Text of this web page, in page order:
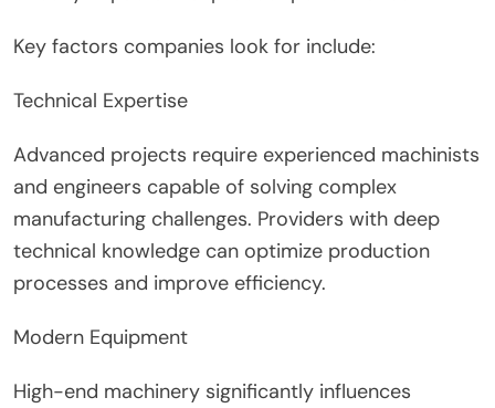
Key factors companies look for include:
Technical Expertise
Advanced projects require experienced machinists
and engineers capable of solving complex
manufacturing challenges. Providers with deep
technical knowledge can optimize production
processes and improve efficiency.
Modern Equipment
High-end machinery significantly influences